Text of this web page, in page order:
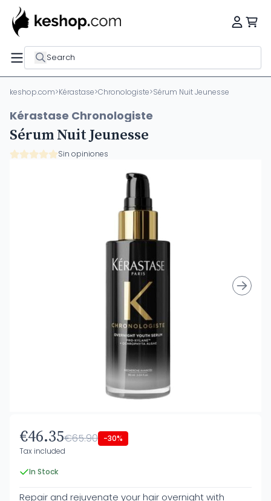
Search
keshop.com>Kérastase>Chronologiste>Sérum Nuit Jeunesse
Kérastase Chronologiste
Sérum Nuit Jeunesse
Sin opiniones
€46.35€65.90 -30%
Tax included
In Stock
Repair and rejuvenate your hair overnight with